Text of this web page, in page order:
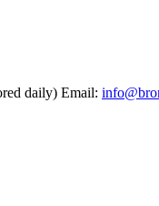
daily) Email: